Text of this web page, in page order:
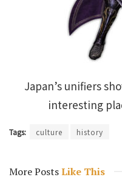
Japan’s unifiers
interesting
Tags: culture history
More PostsLike This